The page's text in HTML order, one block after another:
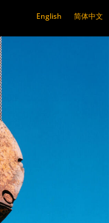
English 简体中文